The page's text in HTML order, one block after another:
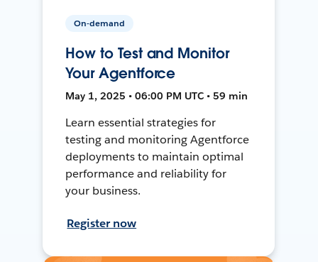
On-demand
How to Test and Monitor
Your Agentforce
May 1, 2025 • 06:00 PM UTC • 59 min
Learn essential strategies for
testing and monitoring Agentforce
deployments to maintain optimal
performance and reliability for
your business.
Register now